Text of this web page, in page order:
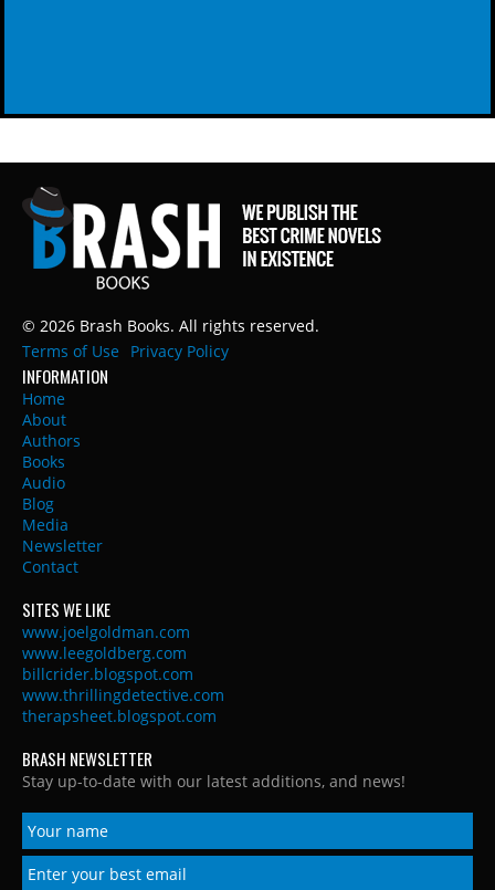
© 2026 Brash Books. All rights reserved.
Terms of Use
Privacy Policy
INFORMATION
Home
About
Authors
Books
Audio
Blog
Media
Newsletter
Contact
SITES WE LIKE
www.joelgoldman.com
www.leegoldberg.com
billcrider.blogspot.com
www.thrillingdetective.com
therapsheet.blogspot.com
BRASH NEWSLETTER
Stay up-to-date with our latest additions, and news!